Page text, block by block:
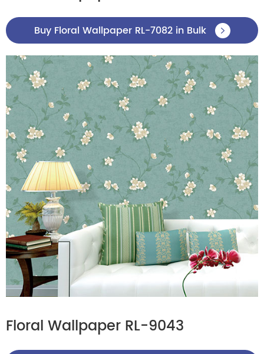
Buy Floral Wallpaper RL-7082 in Bulk 
Floral Wallpaper RL-9043